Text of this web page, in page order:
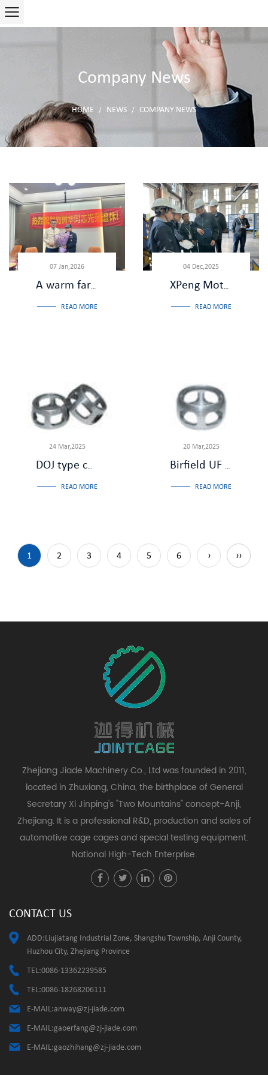
Company News
HOME / NEWS / COMPANY NEWS
07 Jan,2026
A warm farewell,Salute to dedication - Zhejiang Jiade Machinery held a retirement farewell dinner party for Comrade Liu Shuhua
READ MORE
04 Dec,2025
XPeng Motors and Wanxiang Shuzhi Visit Our Company for Inspection and Review
READ MORE
24 Mar,2025
DOJ type constant velocity universal joint: the role of the cage
READ MORE
20 Mar,2025
Birfield UF CV joint: low noise and low vibration
READ MORE
1 2 3 4 5 6 › ››
Zhejiang Jiade Machinery Co., Ltd was founded in 2011,
located in Zhuxiang, China, the birthplace of General
Secretary Xi Jinping's "Two Mountains" concept-Anji,
Zhejiang. It is a professional R&D, production and sales of
automotive cage cages and special testing equipment.
National High-Tech Enterprise.
CONTACT US
ADD:Liujiatang Industrial Zone, Shangshu Township, Anji County,
Huzhou City, Zhejiang Province
TEL:0086-13362239585
TEL:0086-18268206111
E-MAIL:anway@zj-jiade.com
E-MAIL:gaoerfang@zj-jiade.com
E-MAIL:gaozhihang@zj-jiade.com